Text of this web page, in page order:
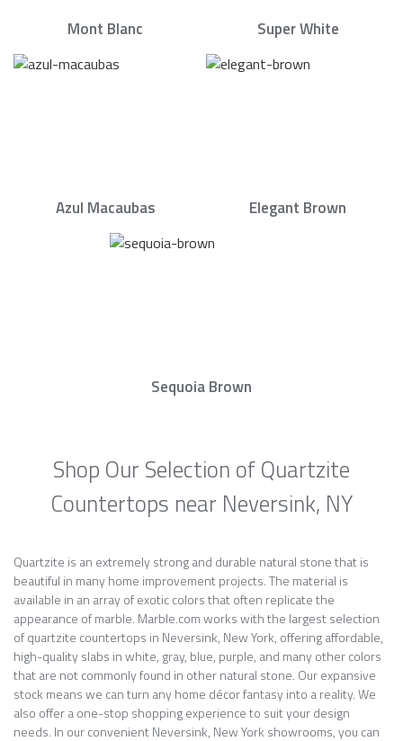
Mont Blanc Super White
Azul Macaubas Elegant Brown
Sequoia Brown
Shop Our Selection of Quartzite
Countertops near Neversink, NY
Quartzite is an extremely strong and durable natural stone that is
beautiful in many home improvement projects. The material is
available in an array of exotic colors that often replicate the
appearance of marble. Marble.com works with the largest selection
of quartzite countertops in Neversink, New York, offering affordable,
high-quality slabs in white, gray, blue, purple, and many other colors
that are not commonly found in other natural stone. Our expansive
stock means we can turn any home décor fantasy into a reality. We
also offer a one-stop shopping experience to suit your design
needs. In our convenient Neversink, New York showrooms, you can